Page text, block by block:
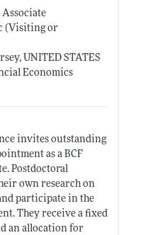
Associate
(Visiting or
UNITED STATES
Economics
invites outstanding
as a BCF
Postdoctoral
own research on
participate in the
They receive a fixed
an allocation for